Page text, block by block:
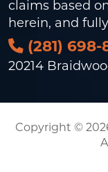
claims based
herein, and
(281) 698-
20214
Copyright ©